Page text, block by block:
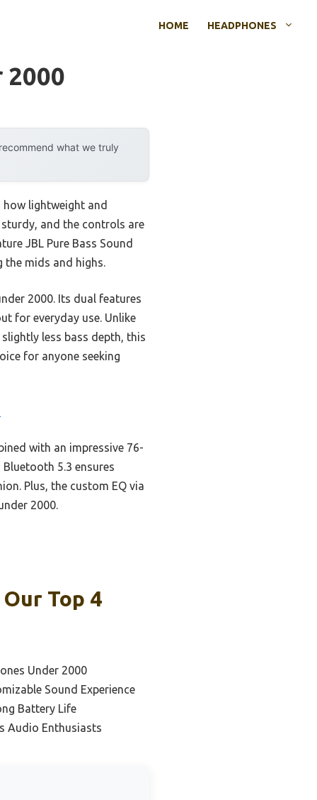
HOME HEADPHONES
2000
what we truly
lightweight and
and the controls are
JBL Pure Bass Sound
the mids and highs.
2000. Its dual features
for everyday use. Unlike
slightly less bass depth, this
for anyone seeking
with an impressive 76-
5.3 ensures
Plus, the custom EQ via
2000.
Top 4
Under 2000
Sound Experience
Battery Life
Audio Enthusiasts